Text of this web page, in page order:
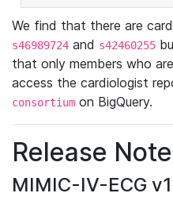
We find that there are
s46989724 and s42460255
that only members who
access the cardiologist
consortium on BigQuery.
Release
MIMIC-IV-ECG